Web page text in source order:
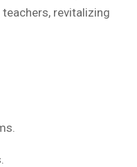
revitalizing